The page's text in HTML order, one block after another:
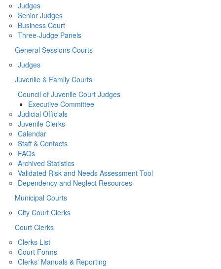
Judges
Senior Judges
Business Court
Three-Judge Panels
General Sessions Courts
Judges
Juvenile & Family Courts
Council of Juvenile Court Judges
Executive Committee
Judicial Officials
Juvenile Clerks
Calendar
Staff & Contacts
FAQs
Archived Statistics
Validated Risk and Needs Assessment Tool
Dependency and Neglect Resources
Municipal Courts
City Court Clerks
Court Clerks
Clerks List
Court Forms
Clerks' Manuals & Reporting